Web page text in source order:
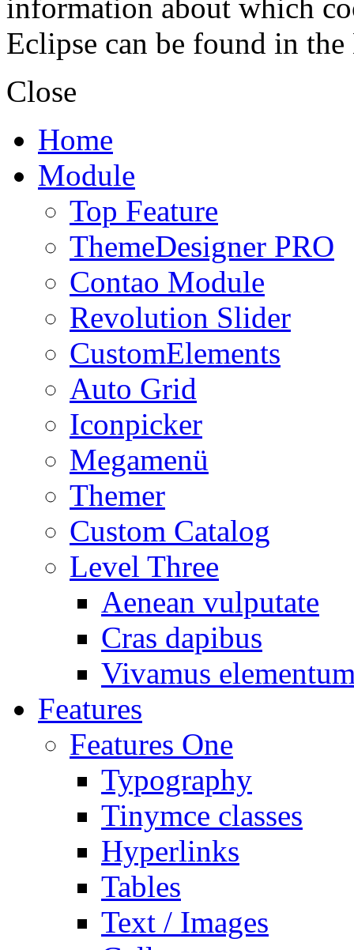
information about which
Eclipse can be found in
Close
Home
Module
Top Feature
ThemeDesigner PRO
Contao Module
Revolution Slider
CustomElements
Auto Grid
Iconpicker
Megamenü
Themer
Custom Catalog
Level Three
Aenean vulputate
Cras dapibus
Vivamus
Features
Features One
Typography
Tinymce classes
Hyperlinks
Tables
Text / Images